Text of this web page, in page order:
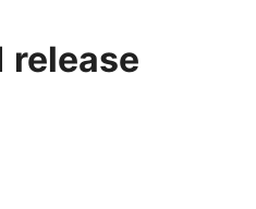
release